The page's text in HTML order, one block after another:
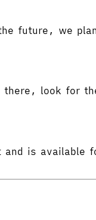
future, we
there, look for
is available